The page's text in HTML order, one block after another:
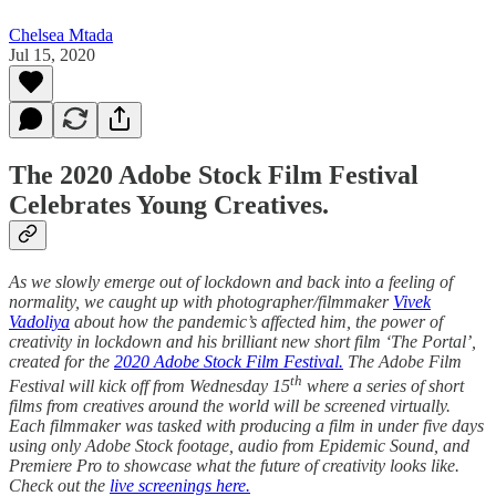
Chelsea Mtada
Jul 15, 2020
The 2020 Adobe Stock Film Festival
Celebrates Young Creatives.
As we slowly emerge out of lockdown and back into a feeling of
normality, we caught up with photographer/filmmaker Vivek
Vadoliya about how the pandemic’s affected him, the power of
creativity in lockdown and his brilliant new short film ‘The Portal’,
created for the 2020 Adobe Stock Film Festival. The Adobe Film
Festival will kick off from Wednesday 15th where a series of short
films from creatives around the world will be screened virtually.
Each filmmaker was tasked with producing a film in under five days
using only Adobe Stock footage, audio from Epidemic Sound, and
Premiere Pro to showcase what the future of creativity looks like.
Check out the live screenings here.